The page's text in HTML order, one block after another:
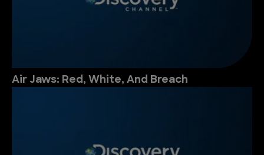
Air Jaws: Red, White, And Breach